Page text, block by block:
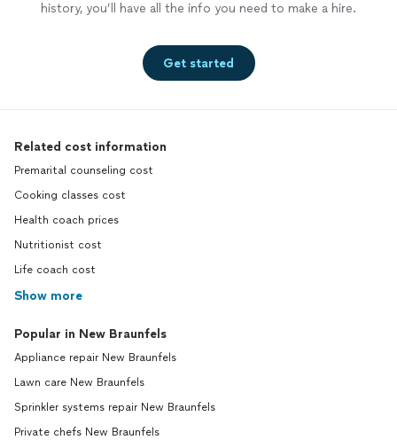
history, you’ll have all the info you need to make a hire.
Get started
Related cost information
Premarital counseling cost
Cooking classes cost
Health coach prices
Nutritionist cost
Life coach cost
Show more
Popular in New Braunfels
Appliance repair New Braunfels
Lawn care New Braunfels
Sprinkler systems repair New Braunfels
Private chefs New Braunfels